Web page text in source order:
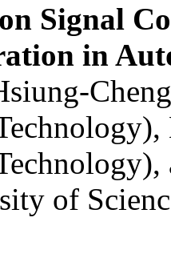
Signal
in
of